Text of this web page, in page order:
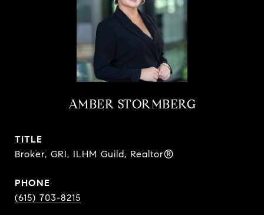
AMBER STORMBERG
TITLE
Broker, GRI, ILHM Guild, Realtor®
PHONE
(615) 703-8215